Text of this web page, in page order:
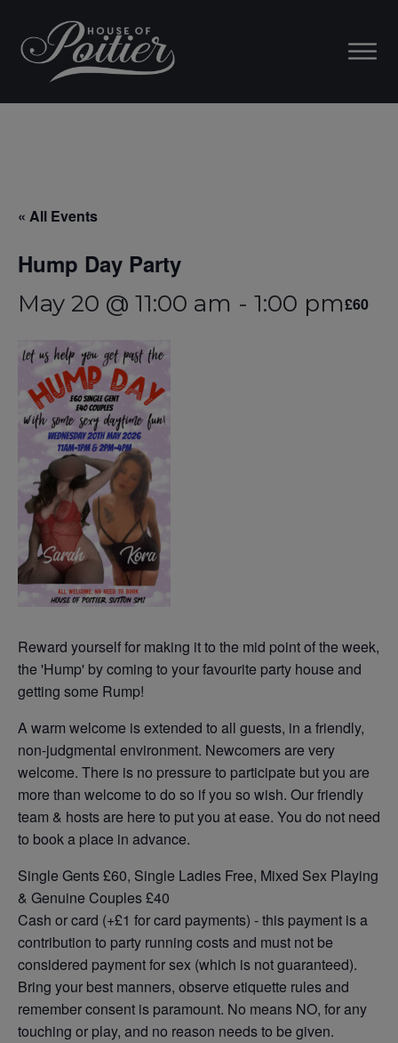
« All Events
Hump Day Party
May 20 @ 11:00 am - 1:00 pm£60
Reward yourself for making it to the mid point of the week,
the 'Hump' by coming to your favourite party house and
getting some Rump!
A warm welcome is extended to all guests, in a friendly,
non-judgmental environment. Newcomers are very
welcome. There is no pressure to participate but you are
more than welcome to do so if you so wish. Our friendly
team & hosts are here to put you at ease. You do not need
to book a place in advance.
Single Gents £60, Single Ladies Free, Mixed Sex Playing
& Genuine Couples £40
Cash or card (+£1 for card payments) - this payment is a
contribution to party running costs and must not be
considered payment for sex (which is not guaranteed).
Bring your best manners, observe etiquette rules and
remember consent is paramount. No means NO, for any
touching or play, and no reason needs to be given.